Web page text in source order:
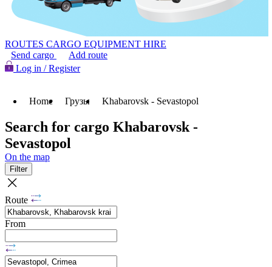
ROUTES CARGO EQUIPMENT HIRE
Send cargo
Add route
Log in / Register
Home Грузы Khabarovsk - Sevastopol
Search for cargo Khabarovsk -
Sevastopol
On the map
Filter
Route
From